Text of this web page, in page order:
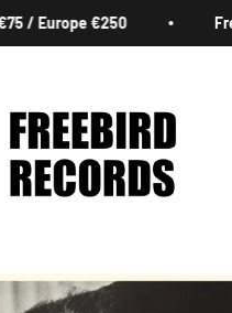
/ Europe €250